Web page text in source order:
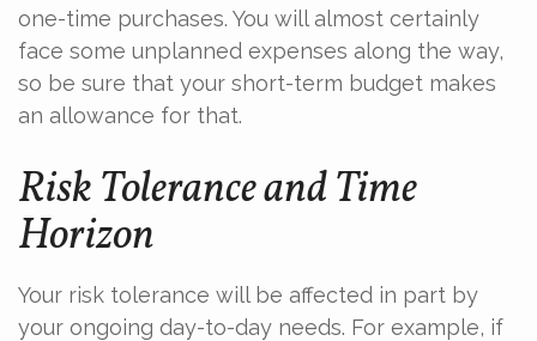
one-time purchases. You will almost certainly
face some unplanned expenses along the way,
so be sure that your short-term budget makes
an allowance for that.
Risk Tolerance and Time
Horizon
Your risk tolerance will be affected in part by
your ongoing day-to-day needs. For example, if